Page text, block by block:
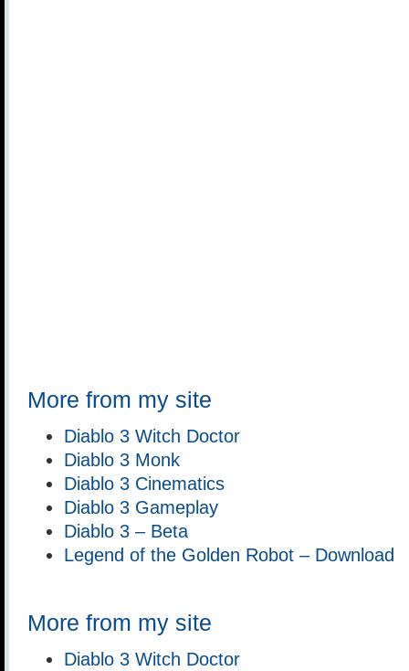
More from my site
Diablo 3 Witch Doctor
Diablo 3 Monk
Diablo 3 Cinematics
Diablo 3 Gameplay
Diablo 3 – Beta
Legend of the Golden Robot – Download
More from my site
Diablo 3 Witch Doctor